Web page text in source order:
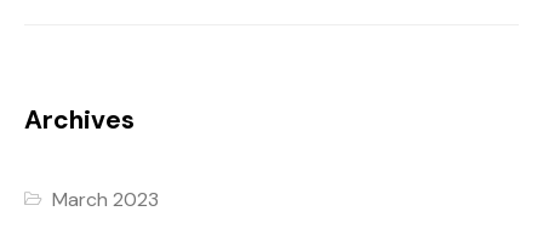
Archives
March 2023